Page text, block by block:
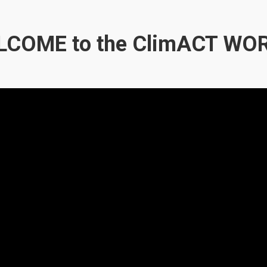
to the ClimACT